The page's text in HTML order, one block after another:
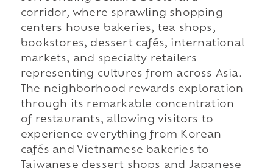
corridor, where sprawling shopping
centers house bakeries, tea shops,
bookstores, dessert cafés, international
markets, and specialty retailers
representing cultures from across Asia.
The neighborhood rewards exploration
through its remarkable concentration
of restaurants, allowing visitors to
experience everything from Korean
cafés and Vietnamese bakeries to
Taiwanese dessert shops and Japanese